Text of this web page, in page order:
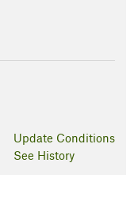
Update Conditions
See History